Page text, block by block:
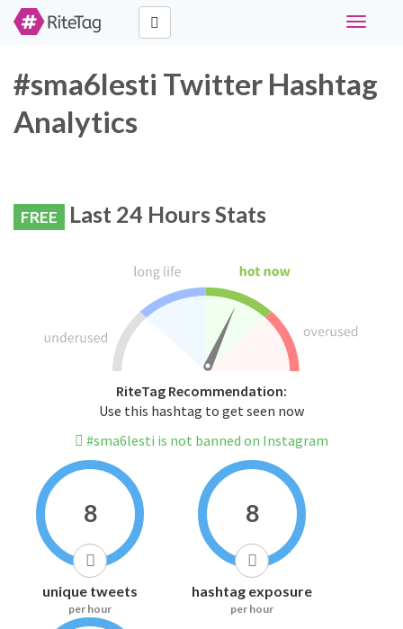
Toggle
#sma6lesti Twitter Hashtag
Analytics
FREE Last 24 Hours Stats
RiteTag Recommendation:
Use this hashtag to get seen now
#sma6lesti is not banned on Instagram
8
unique tweets
per hour
8
hashtag exposure
per hour